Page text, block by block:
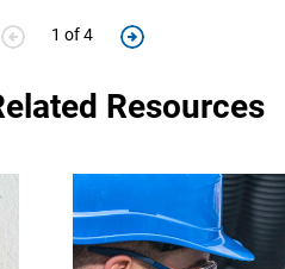
1 of 4
Resources